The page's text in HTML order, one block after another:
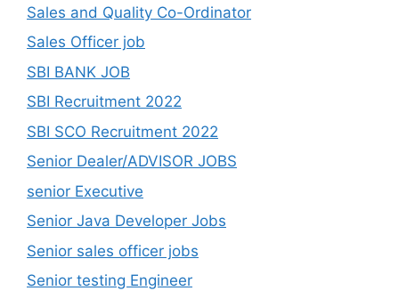
Sales and Quality Co-Ordinator
Sales Officer job
SBI BANK JOB
SBI Recruitment 2022
SBI SCO Recruitment 2022
Senior Dealer/ADVISOR JOBS
senior Executive
Senior Java Developer Jobs
Senior sales officer jobs
Senior testing Engineer